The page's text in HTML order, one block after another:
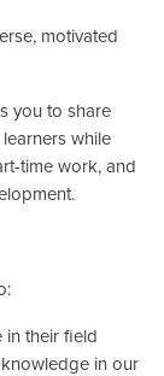
motivated
you to share
while
time work, and
in their field
in our